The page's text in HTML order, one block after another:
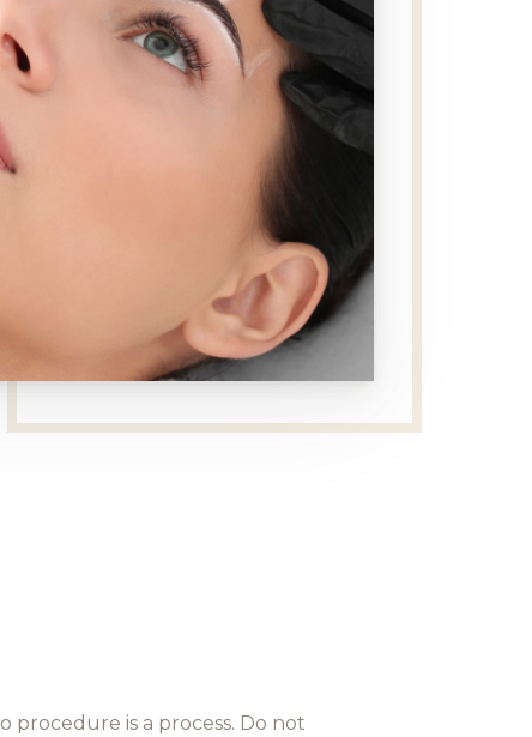
procedure is a process. Do not